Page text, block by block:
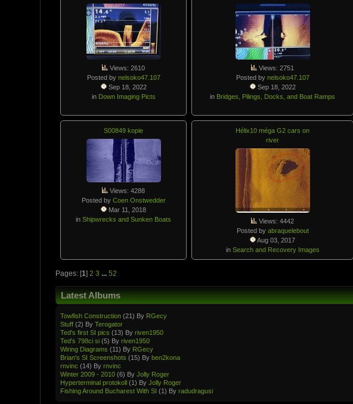
Views: 2610
Posted by nelsoko47.107
Sep 18, 2022
in Down Imaging Picts
Views: 2751
Posted by nelsoko47.107
Sep 18, 2022
in Bridges, Pilings, Docks, and Boat Ramps
S00849 kopie
Views: 4288
Posted by Coen Onstwedder
Mar 11, 2018
inShipwrecks and Sunken Boats
Hélix10 méga G2 cars on
river
Views: 4442
Posted by abraquelebout
Aug 03, 2017
in Search and Recovery Images
Pages: [1]2 3 ...52
Latest Albums
Towfish Constructio­n (21) By RGecy
Stuff (2) ByTerogator
Ted's first SI pics (13) Byriven1950
Ted's 798ci si (5) Byriven1950
Wiring Diagrams (11) By RGecy
Brian's SI Screenshots (15) Byben2kona
rnvinc (14) Byrnvinc
Winter 2009 - 2010 (6) ByJolly Roger
Hypertermin­al protokoll (1) ByJolly Roger
Fishing Around Bucharest With SI (1) Byradudragusi